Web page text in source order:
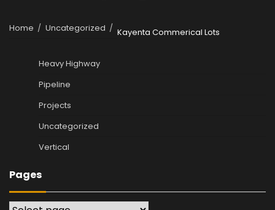
Home Uncategorized Kayenta Commerical Lots
Heavy Highway
Pipeline
Projects
Uncategorized
Vertical
Pages